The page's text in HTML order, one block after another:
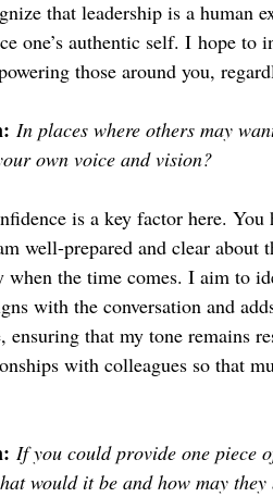
that leadership is a human
one’s authentic self. I hope
those around you,
In places where others may
own voice and vision?
is a key factor here.
well-prepared and clear
the time comes. I aim to
with the conversation and
ensuring that my tone remains
with colleagues so that
If you could provide one piece
would it be and how may